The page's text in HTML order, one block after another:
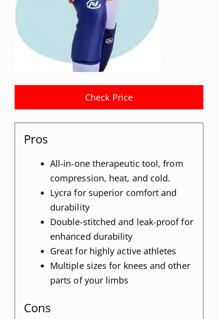
Check Price
Pros
All-in-one therapeutic tool, from
compression, heat, and cold.
Lycra for superior comfort and
durability
Double-stitched and leak-proof for
enhanced durability
Great for highly active athletes
Multiple sizes for knees and other
parts of your limbs
Cons